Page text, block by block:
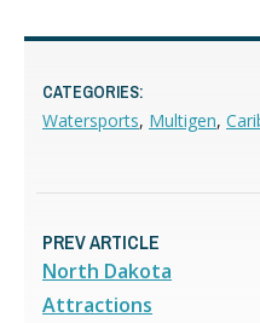
CATEGORIES:
Watersports, Multigen,
PREV ARTICLE
North Dakota
Attractions